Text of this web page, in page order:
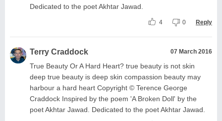
Dedicated to the poet Akhtar Jawad.
4 0 Reply
Terry Craddock 07 March 2016
True Beauty Or A Hard Heart? true beauty is not skin
deep true beauty is deep skin compassion beauty may
harbour a hard heart Copyright © Terence George
Craddock Inspired by the poem 'A Broken Doll' by the
poet Akhtar Jawad. Dedicated to the poet Akhtar Jawad.